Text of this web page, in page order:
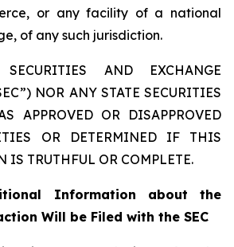
or any facility of a national
of any such jurisdiction.
AND EXCHANGE
NOR ANY STATE SECURITIES
APPROVED OR DISAPPROVED
OR DETERMINED IF THIS
IS TRUTHFUL OR COMPLETE.
Information about the
Will be Filed with the SEC